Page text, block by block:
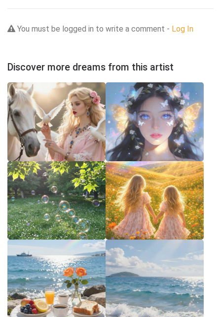
You must be logged in to write a comment - Log In
Discover more dreams from this artist